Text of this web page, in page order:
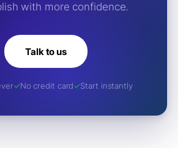
with more confidence.
Talk to us
No credit card Start instantly